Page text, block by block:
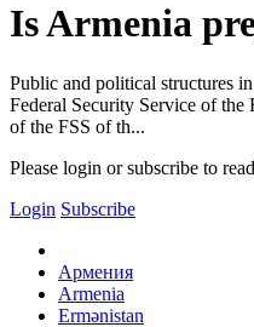
Is Armenia
Public and political structures
Federal Security Service of the
of the FSS of th...
Please login or subscribe to
Login Subscribe
Армения
Armenia
Ermənistan